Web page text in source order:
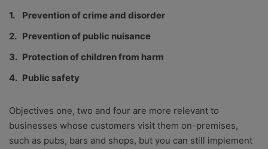
Prevention of crime and disorder
Prevention of public nuisance
Protection of children from harm
Public safety
Objectives one, two and four are more relevant to
businesses whose customers visit them on-premises,
such as pubs, bars and shops, but you can still implement